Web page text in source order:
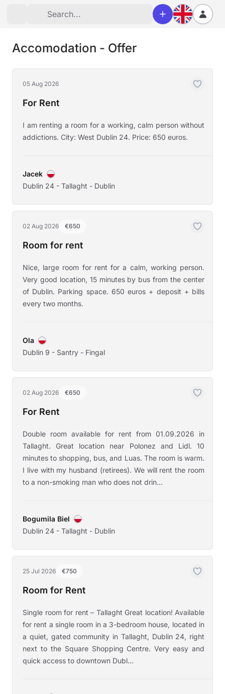
Accomodation - Offer
05 Aug 2026
For Rent
I am renting a room for a working, calm person without
addictions. City: West Dublin 24. Price: 650 euros.
Jacek
Dublin 24 - Tallaght - Dublin
02 Aug 2026 €650
Room for rent
Nice, large room for rent for a calm, working person.
Very good location, 15 minutes by bus from the center
of Dublin. Parking space. 650 euros + deposit + bills
every two months.
Ola
Dublin 9 - Santry - Fingal
02 Aug 2026 €650
For Rent
Double room available for rent from 01.09.2026 in
Tallaght. Great location near Polonez and Lidl. 10
minutes to shopping, bus, and Luas. The room is warm.
I live with my husband (retirees). We will rent the room
to a non-smoking man who does not drin...
Bogumila Biel
Dublin 24 - Tallaght - Dublin
25 Jul 2026 €750
Room for Rent
Single room for rent – Tallaght Great location! Available
for rent a single room in a 3-bedroom house, located in
a quiet, gated community in Tallaght, Dublin 24, right
next to the Square Shopping Centre. Very easy and
quick access to downtown Dubl...